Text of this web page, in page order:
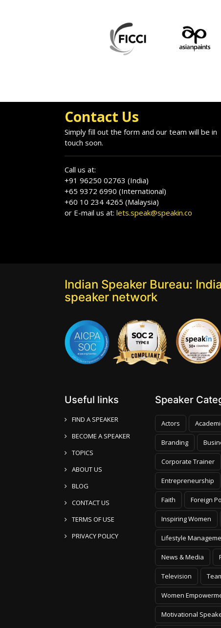
Contact Us
Simply fill out the form and our team will be in
touch soon.
Call us at:
+91 96250 02763 (India)
+65 9372 6990 (International)
+60 10 234 4265 (Malaysia)
or E-mail us at: lets.speak@speakin.co
Indian Speaker Bureau:
speaker network
Useful links
FIND A SPEAKER
BECOME A SPEAKER
TOPICS
ABOUT US
BLOG
CONTACT US
TERMS OF USE
PRIVACY POLICY
Speaker
Actors
Branding
Corporate Trainer
Entrepreneurship
Faith Foreign
Inspiring Women
Lifestyle
News & Media
Television
Women
Motivational